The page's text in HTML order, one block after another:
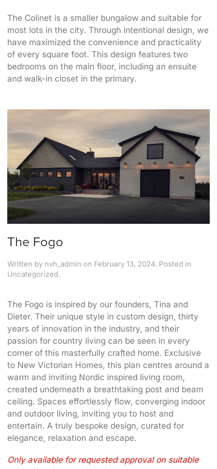
The Colinet is a smaller bungalow and suitable for
most lots in the city. Through intentional design, we
have maximized the convenience and practicality
of every square foot. This design features two
bedrooms on the main floor, including an ensuite
and walk-in closet in the primary.
The Fogo
Written by nvh_admin on February 13, 2024. Posted in
Uncategorized.
The Fogo is inspired by our founders, Tina and
Dieter. Their unique style in custom design, thirty
years of innovation in the industry, and their
passion for country living can be seen in every
corner of this masterfully crafted home. Exclusive
to New Victorian Homes, this plan centres around a
warm and inviting Nordic inspired living room,
created underneath a breathtaking post and beam
ceiling. Spaces effortlessly flow, converging indoor
and outdoor living, inviting you to host and
entertain. A truly bespoke design, curated for
elegance, relaxation and escape.
Only available for requested approval on suitable